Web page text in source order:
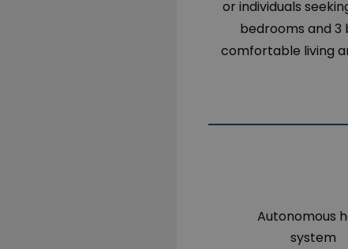
or individuals
bedrooms and
comfortable living
Autonomous
system